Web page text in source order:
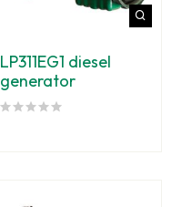
LP311EG1 diesel
generator